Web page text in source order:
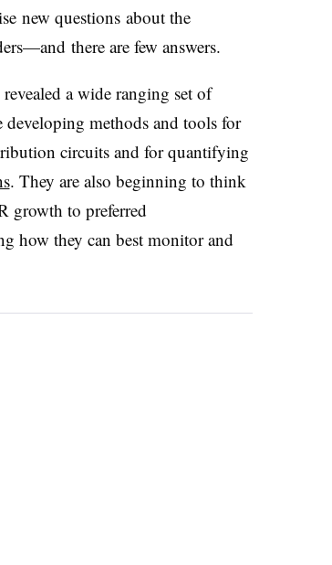
new questions about the
—and there are few answers.
a wide ranging set of
developing methods and tools for
circuits and for quantifying
. They are also beginning to think
growth to preferred
how they can best monitor and